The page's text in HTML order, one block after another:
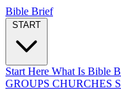
Bible Brief
Start Here What Is Bible
GROUPS CHURCHES